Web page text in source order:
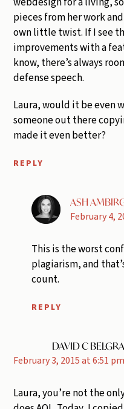
pieces from her work
own little twist. If I see
improvements with a
know, there’s always
defense speech.
Laura, would it be even
someone out there
made it even better?
REPLY
ASH
February 4,
This is the worst
plagiarism, and
count.
REPLY
DAVID C
February 3, 2015 at 6:51 pm
Laura, you’re not the